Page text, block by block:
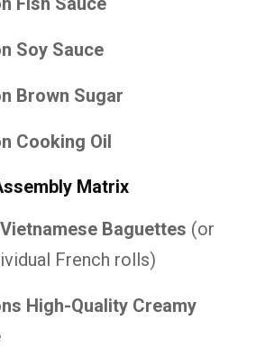
Soy Sauce
Brown Sugar
Cooking Oil
Matrix
Baguettes (or
French rolls)
High-Quality Creamy